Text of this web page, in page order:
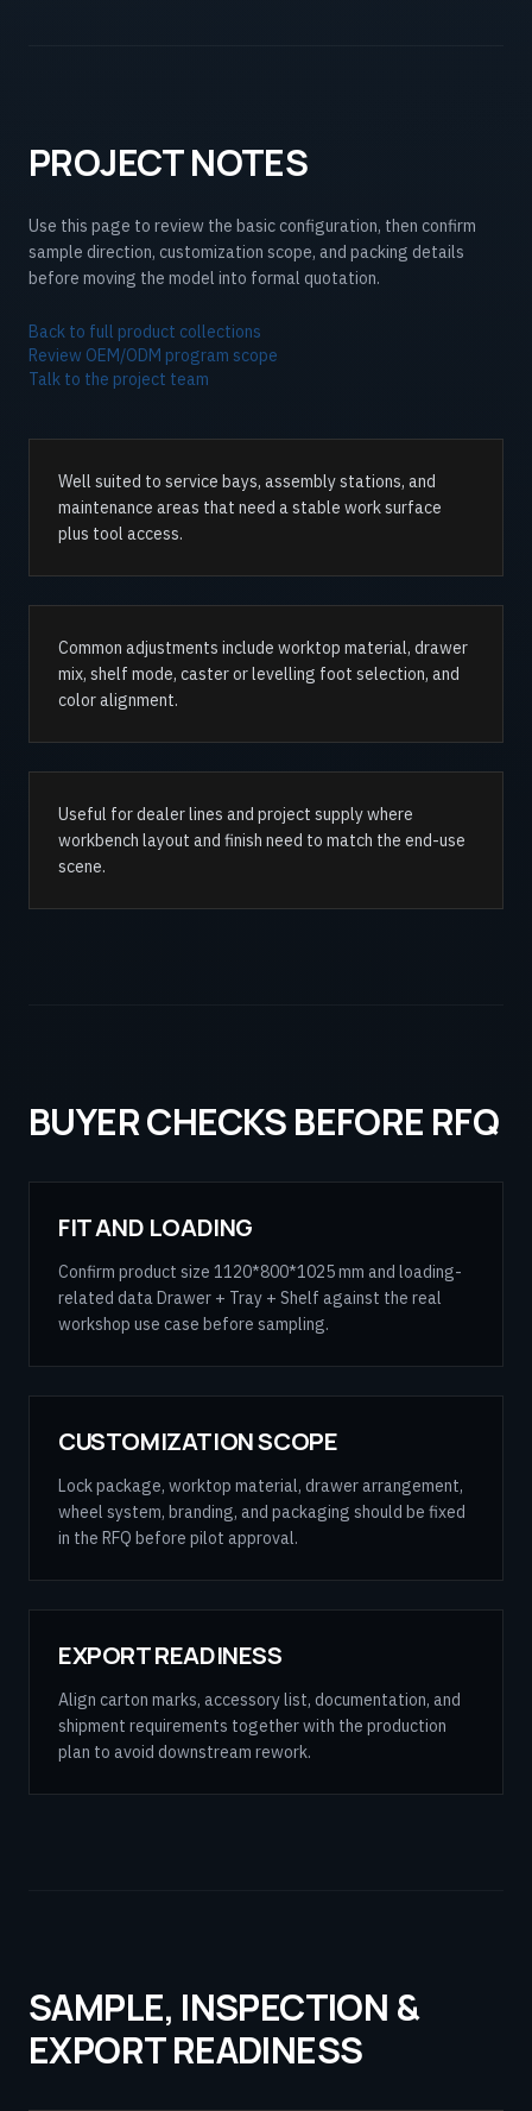
PROJECT NOTES
Use this page to review the basic configuration, then confirm
sample direction, customization scope, and packing details
before moving the model into formal quotation.
Back to full product collections
Review OEM/ODM program scope
Talk to the project team
Well suited to service bays, assembly stations, and
maintenance areas that need a stable work surface
plus tool access.
Common adjustments include worktop material, drawer
mix, shelf mode, caster or levelling foot selection, and
color alignment.
Useful for dealer lines and project supply where
workbench layout and finish need to match the end-use
scene.
BUYER CHECKS BEFORE RFQ
FIT AND LOADING
Confirm product size 1120*800*1025 mm and loading-
related data Drawer + Tray + Shelf against the real
workshop use case before sampling.
CUSTOMIZATION SCOPE
Lock package, worktop material, drawer arrangement,
wheel system, branding, and packaging should be fixed
in the RFQ before pilot approval.
EXPORT READINESS
Align carton marks, accessory list, documentation, and
shipment requirements together with the production
plan to avoid downstream rework.
SAMPLE, INSPECTION &
EXPORT READINESS